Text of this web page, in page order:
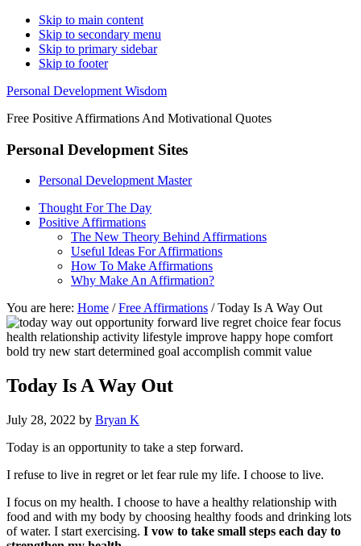
Skip to main content
Skip to secondary menu
Skip to primary sidebar
Skip to footer
Personal Development Wisdom
Free Positive Affirmations And Motivational Quotes
Personal Development Sites
Personal Development Master
Thought For The Day
Positive Affirmations
The New Theory Behind Affirmations
Useful Ideas For Affirmations
How To Make Affirmations
Why Make An Affirmation?
You are here: Home / Free Affirmations /Today Is A Way Out
Today Is A Way Out
July 28, 2022 by Bryan K
Today is an opportunity to take a step forward.
I refuse to live in regret or let fear rule my life. I choose to live.
I focus on my health. I choose to have a healthy relationship with
food and with my body by choosing healthy foods and drinking lots
of water. I start exercising. I vow to take small steps each day to